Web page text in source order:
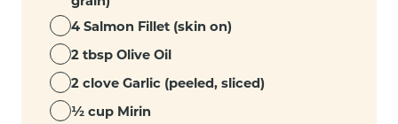
4 Salmon Fillet (skin on)
2 tbsp Olive Oil
2 clove Garlic (peeled, sliced)
½ cup Mirin